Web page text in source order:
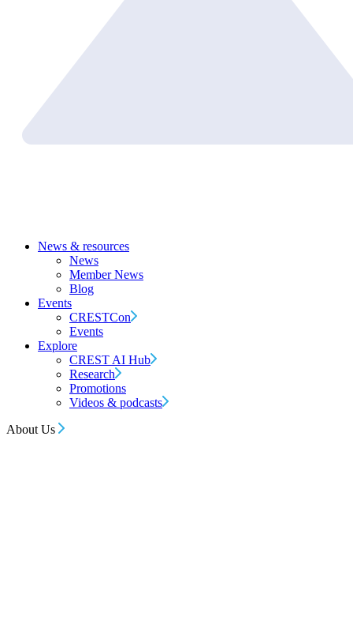
News & resources
News
Member News
Blog
Events
CRESTCon
Events
Explore
CREST AI Hub
Research
Promotions
Videos & podcasts
About Us